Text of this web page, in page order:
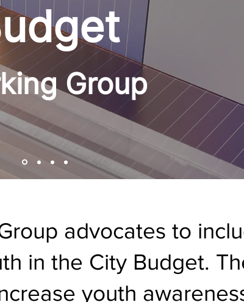
Group
advocates to
in the City Budget.
youth